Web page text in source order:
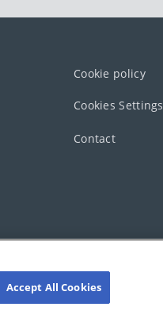
Cookie policy
Cookies Settings
Contact
Accept All Cookies